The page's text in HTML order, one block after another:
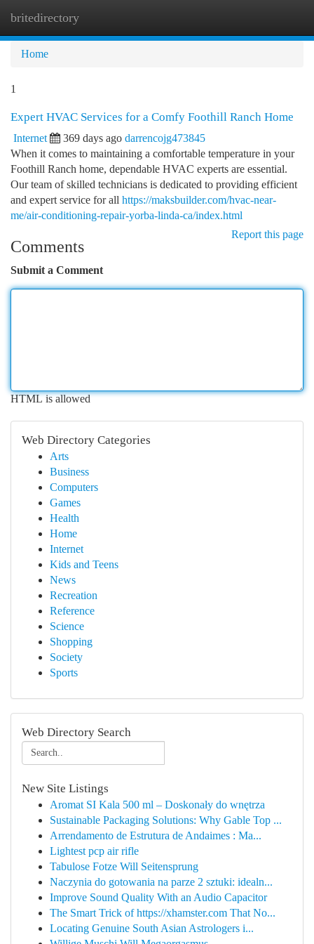
britedirectory
Home
1
Expert HVAC Services for a Comfy Foothill Ranch Home
Internet 369 days ago darrencojg473845
When it comes to maintaining a comfortable temperature in your
Foothill Ranch home, dependable HVAC experts are essential.
Our team of skilled technicians is dedicated to providing efficient
and expert service for all https://maksbuilder.com/hvac-near-
me/air-conditioning-repair-yorba-linda-ca/index.html
Report this page
Comments
Submit a Comment
HTML is allowed
Web Directory Categories
Arts
Business
Computers
Games
Health
Home
Internet
Kids and Teens
News
Recreation
Reference
Science
Shopping
Society
Sports
Web Directory Search
New Site Listings
Aromat SI Kala 500 ml – Doskonały do wnętrza
Sustainable Packaging Solutions: Why Gable Top ...
Arrendamento de Estrutura de Andaimes : Ma...
Lightest pcp air rifle
Tabulose Fotze Will Seitensprung
Naczynia do gotowania na parze 2 sztuki: idealn...
Improve Sound Quality With an Audio Capacitor
The Smart Trick of https://xhamster.com That No...
Locating Genuine South Asian Astrologers i...